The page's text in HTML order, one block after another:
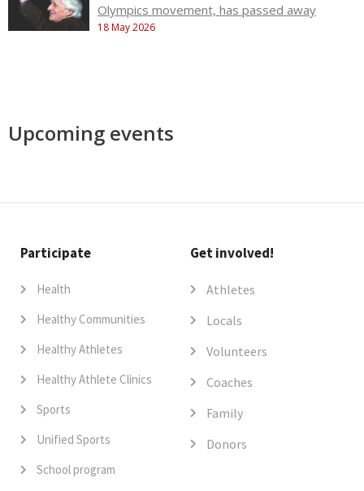
Olympics movement, has passed away
18 May 2026
Upcoming events
Participate
Health
Healthy Communities
Healthy Athletes
Healthy Athlete Clinics
Sports
Unified Sports
School program
Get involved!
Athletes
Locals
Volunteers
Coaches
Family
Donors